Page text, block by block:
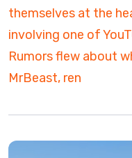
themselves at the
involving one of
Rumors flew about
MrBeast, ren